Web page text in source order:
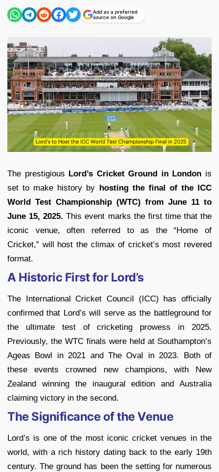
Add as a preferred
source on Google
The prestigious Lord’s Cricket Ground in London is
set to make history by hosting the final of the ICC
World Test Championship (WTC) from June 11 to
June 15, 2025. This event marks the first time that the
iconic venue, often referred to as the “Home of
Cricket,” will host the climax of cricket’s most revered
format.
A Historic First for Lord’s
The International Cricket Council (ICC) has officially
confirmed that Lord’s will serve as the battleground for
the ultimate test of cricketing prowess in 2025.
Previously, the WTC finals were held at Southampton’s
Ageas Bowl in 2021 and The Oval in 2023. Both of
these events crowned new champions, with New
Zealand winning the inaugural edition and Australia
claiming victory in the second.
The Significance of the Venue
Lord’s is one of the most iconic cricket venues in the
world, with a rich history dating back to the early 19th
century. The ground has been the setting for numerous